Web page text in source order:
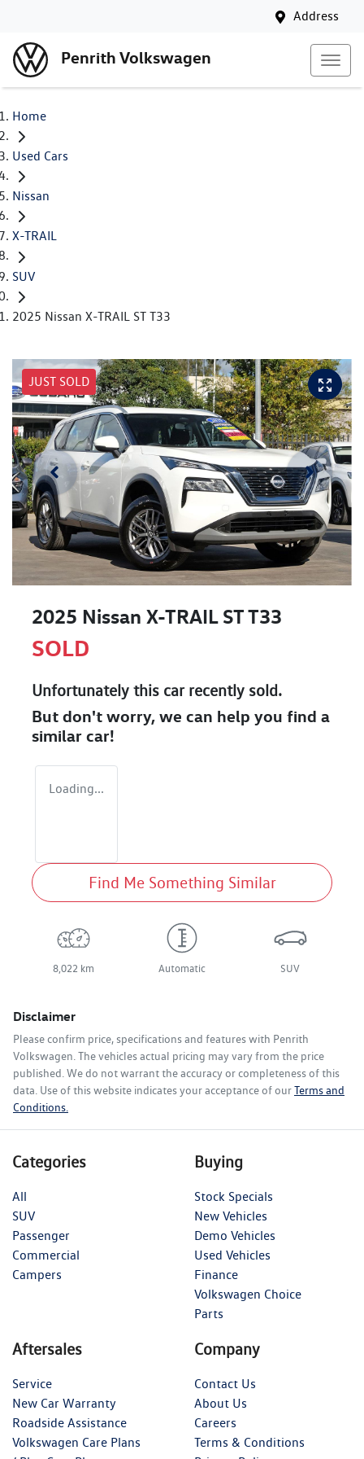
Address
Penrith Volkswagen
Home
Used Cars
Nissan
X-TRAIL
SUV
2025 Nissan X-TRAIL ST T33
JUST SOLD
2025 Nissan X-TRAIL ST T33
SOLD
Unfortunately this carrecently sold.
But don't worry, we can help you find a
similar car!
Loading...
Find Me Something Similar
8,022 km Automatic SUV
Disclaimer
Please confirm price, specifications and features with Penrith
Volkswagen. The vehicles actual pricing may vary from the price
published. We do not warrant the accuracy or completeness of this
data. Use of this website indicates your acceptance of ourTerms and
Conditions.
Categories
All
SUV
Passenger
Commercial
Campers
Buying
Stock Specials
New Vehicles
Demo Vehicles
Used Vehicles
Finance
Volkswagen Choice
Parts
Aftersales
Service
New Car Warranty
Roadside Assistance
Volkswagen Care Plans
Company
Contact Us
About Us
Careers
Terms & Conditions